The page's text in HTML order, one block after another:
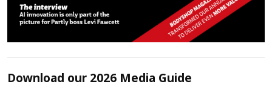
Download our 2026 Media Guide